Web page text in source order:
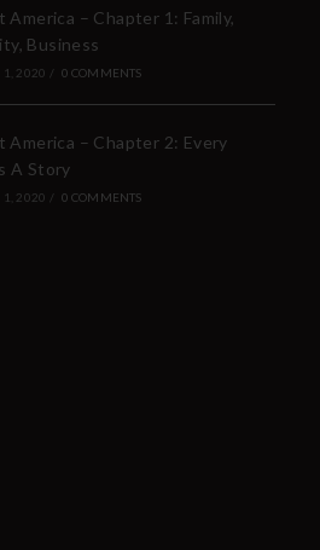
America – Chapter 1: Family,
Business
1, 2020 / 0 COMMENTS
America – Chapter 2: Every
A Story
1, 2020 / 0 COMMENTS